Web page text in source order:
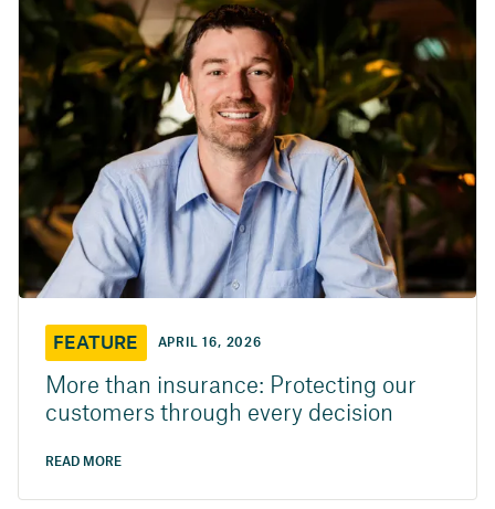
FEATURE APRIL 16, 2026
More than insurance: Protecting our
customers through every decision
READ MORE